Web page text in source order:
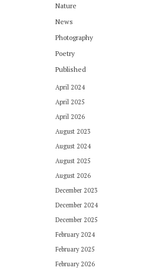
Nature
News
Photography
Poetry
Published
April 2024
April 2025
April 2026
August 2023
August 2024
August 2025
August 2026
December 2023
December 2024
December 2025
February 2024
February 2025
February 2026